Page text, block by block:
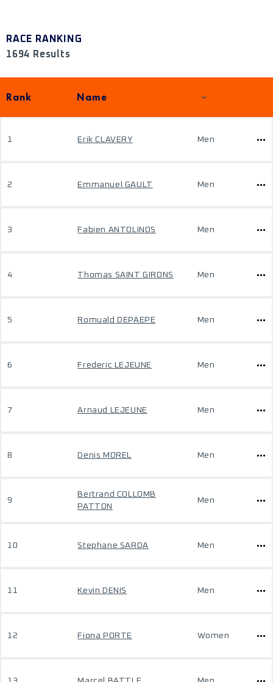
RACE RANKING
1694 Results
Rank Name
1 Erik CLAVERY Men
2 Emmanuel GAULT Men
3 Fabien ANTOLINOS Men
4 Thomas SAINT GIRONS Men
5 Romuald DEPAEPE Men
6 Frederic LEJEUNE Men
7 Arnaud LEJEUNE Men
8 Denis MOREL Men
9
Bertrand COLLOMB
PATTON
Men
10 Stephane SARDA Men
11 Kevin DENIS Men
12 Fiona PORTE Women